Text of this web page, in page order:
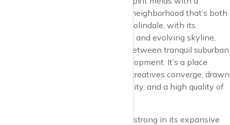
forward-thinking vision, crafting a neighborhood that’s both
a sanctuary and a hive of activity. Colindale, with its
sprawling parks, modern amenities, and evolving skyline,
exemplifies the dynamic balance between tranquil suburban
life and the vibrancy of urban development. It’s a place
where families, professionals, and creatives converge, drawn
by the promise of growth, opportunity, and a high quality of
The green heart of Colindale beats strong in its expansive